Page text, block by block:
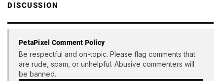
DISCUSSION
PetaPixel Comment Policy
Be respectful and on-topic. Please flag comments that
are rude, spam, or unhelpful. Abusive commenters will
be banned.